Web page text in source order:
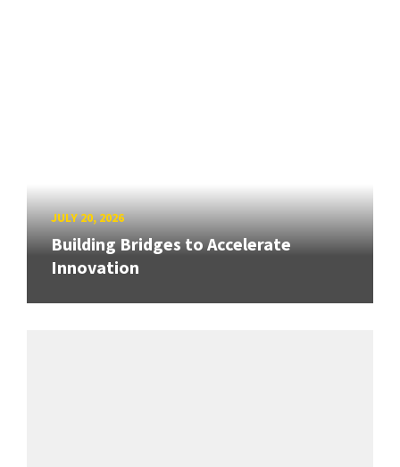
JULY 20, 2026
Building Bridges to Accelerate
Innovation